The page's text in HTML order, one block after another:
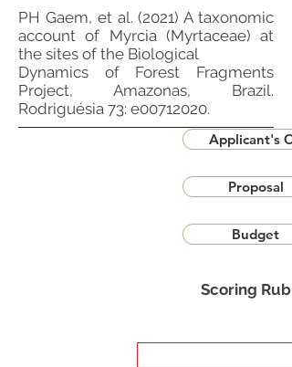
PH Gaem, et al. (2021) A taxonomic
account of Myrcia (Myrtaceae) at
the sites of the Biological
Dynamics of Forest Fragments
Project, Amazonas, Brazil.
Rodriguésia 73: e00712020.
Applicant's
Proposal
Budget
Scoring